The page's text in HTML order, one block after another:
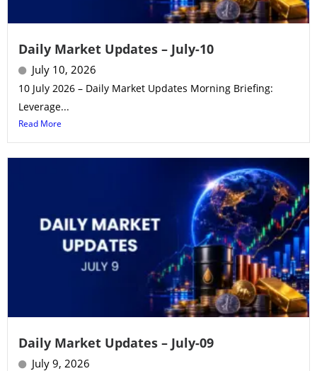
Daily Market Updates – July-10
July 10, 2026
10 July 2026 – Daily Market Updates Morning Briefing:
Leverage...
Read More
Daily Market Updates – July-09
July 9, 2026